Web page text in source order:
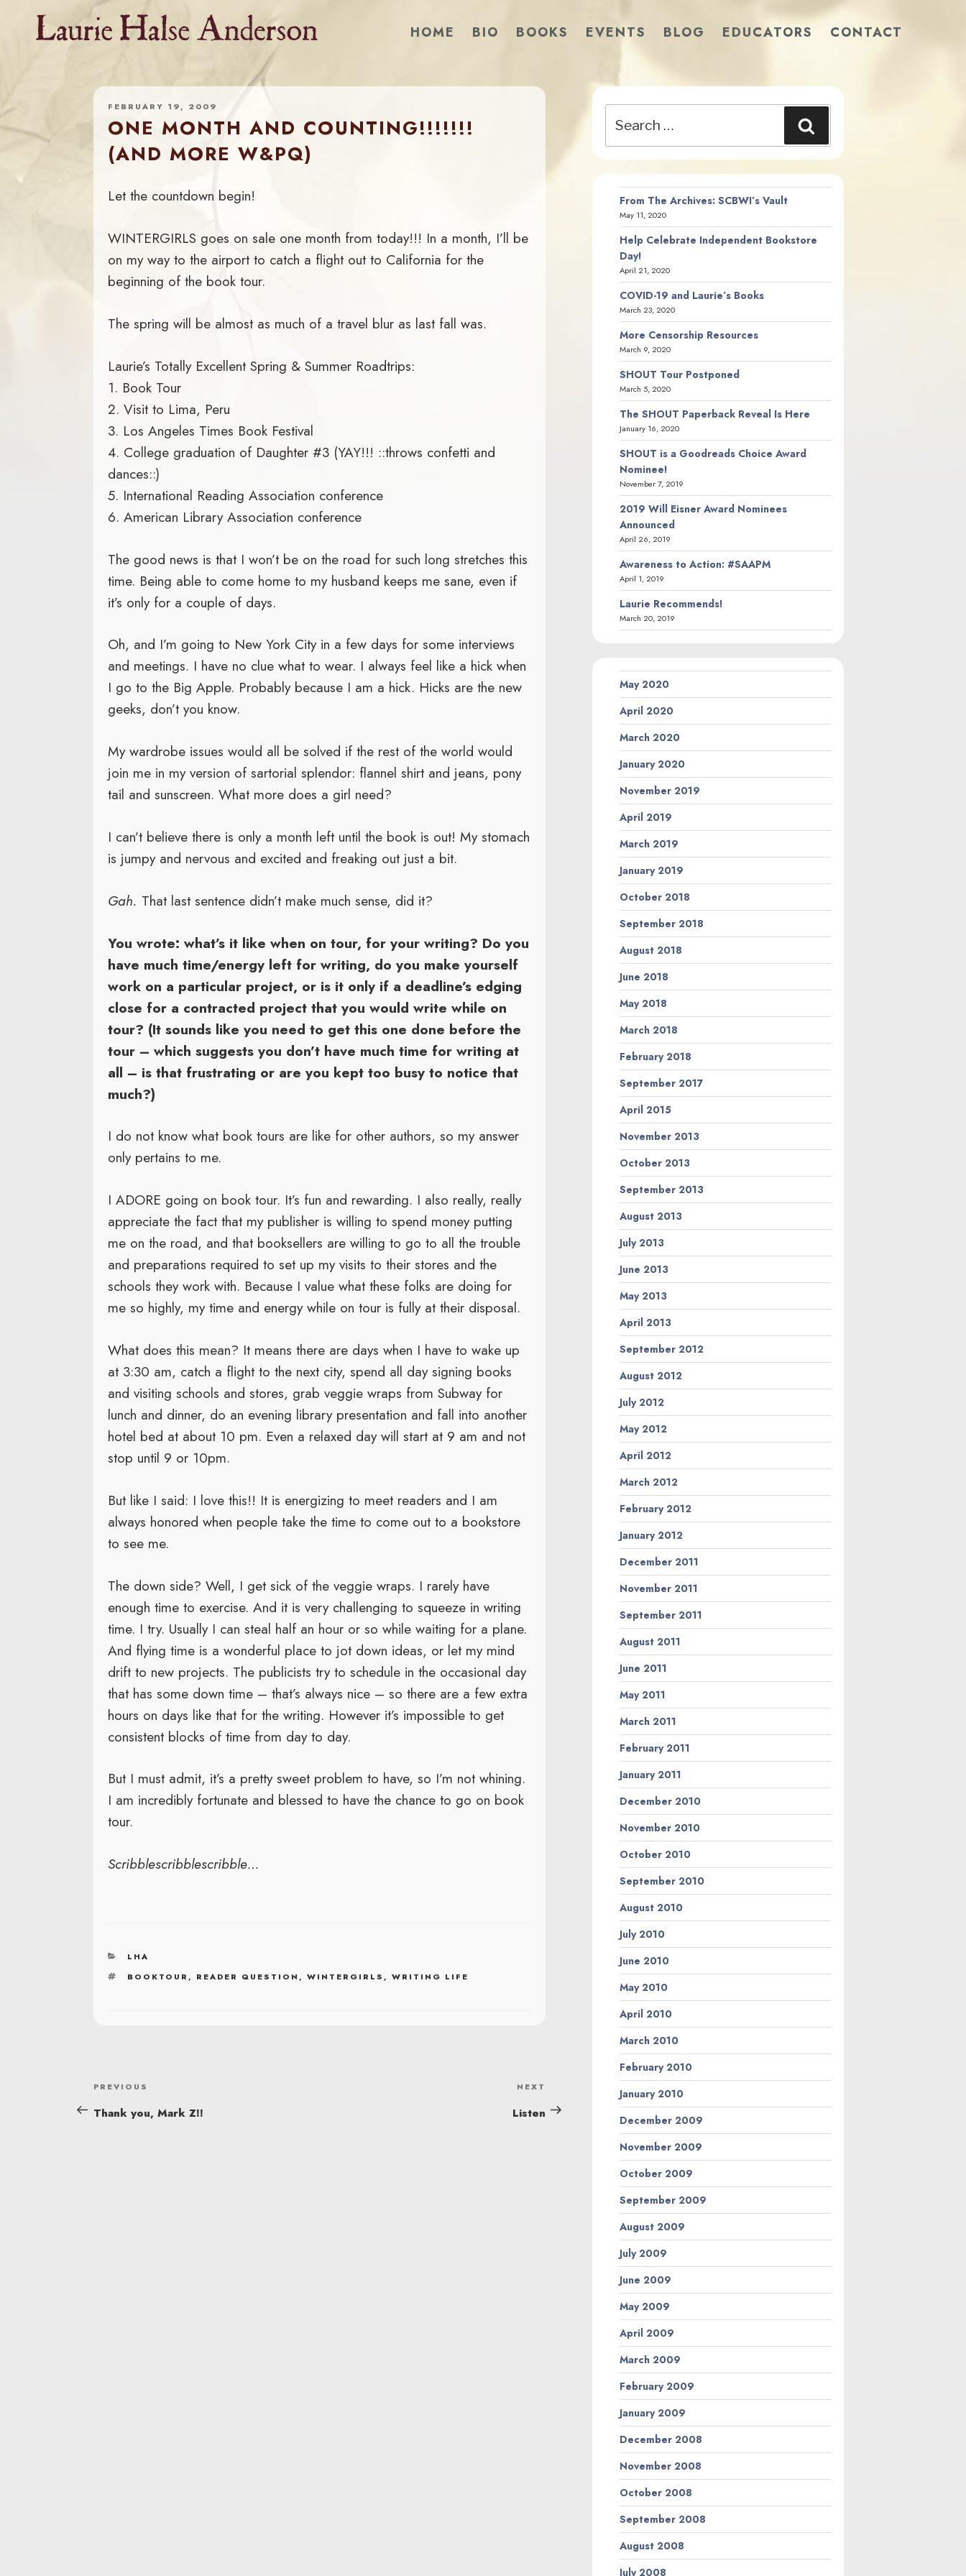
HOME BIO BOOKS EVENTS BLOG EDUCATORS CONTACT
FEBRUARY 19, 2009
ONE MONTH AND COUNTING!!!!!!!
(AND MORE W&PQ)
Let the countdown begin!
WINTERGIRLS goes on sale one month from today!!! In a month, I’ll be
on my way to the airport to catch a flight out to California for the
beginning of the book tour.
The spring will be almost as much of a travel blur as last fall was.
Laurie’s Totally Excellent Spring & Summer Roadtrips:
1. Book Tour
2. Visit to Lima, Peru
3. Los Angeles Times Book Festival
4. College graduation of Daughter #3 (YAY!!! ::throws confetti and
dances::)
5. International Reading Association conference
6. American Library Association conference
The good news is that I won’t be on the road for such long stretches this
time. Being able to come home to my husband keeps me sane, even if
it’s only for a couple of days.
Oh, and I’m going to New York City in a few days for some interviews
and meetings. I have no clue what to wear. I always feel like a hick when
I go to the Big Apple. Probably because I am a hick. Hicks are the new
geeks, don’t you know.
My wardrobe issues would all be solved if the rest of the world would
join me in my version of sartorial splendor: flannel shirt and jeans, pony
tail and sunscreen. What more does a girl need?
I can’t believe there is only a month left until the book is out! My stomach
is jumpy and nervous and excited and freaking out just a bit.
Gah. That last sentence didn’t make much sense, did it?
You wrote: what’s it like when on tour, for your writing? Do you
have much time/energy left for writing, do you make yourself
work on a particular project, or is it only if a deadline’s edging
close for a contracted project that you would write while on
tour? (It sounds like you need to get this one done before the
tour – which suggests you don’t have much time for writing at
all – is that frustrating or are you kept too busy to notice that
much?)
I do not know what book tours are like for other authors, so my answer
only pertains to me.
I ADORE going on book tour. It’s fun and rewarding. I also really, really
appreciate the fact that my publisher is willing to spend money putting
me on the road, and that booksellers are willing to go to all the trouble
and preparations required to set up my visits to their stores and the
schools they work with. Because I value what these folks are doing for
me so highly, my time and energy while on tour is fully at their disposal.
What does this mean? It means there are days when I have to wake up
at 3:30 am, catch a flight to the next city, spend all day signing books
and visiting schools and stores, grab veggie wraps from Subway for
lunch and dinner, do an evening library presentation and fall into another
hotel bed at about 10 pm. Even a relaxed day will start at 9 am and not
stop until 9 or 10pm.
But like I said: I love this!! It is energizing to meet readers and I am
always honored when people take the time to come out to a bookstore
to see me.
The down side? Well, I get sick of the veggie wraps. I rarely have
enough time to exercise. And it is very challenging to squeeze in writing
time. I try. Usually I can steal half an hour or so while waiting for a plane.
And flying time is a wonderful place to jot down ideas, or let my mind
drift to new projects. The publicists try to schedule in the occasional day
that has some down time – that’s always nice – so there are a few extra
hours on days like that for the writing. However it’s impossible to get
consistent blocks of time from day to day.
But I must admit, it’s a pretty sweet problem to have, so I’m not whining.
I am incredibly fortunate and blessed to have the chance to go on book
tour.
Scribblescribblescribble…
CATEGORIES
LHA
TAGS
BOOKTOUR, READER QUESTION,WINTERGIRLS,WRITING LIFE
POST
NAVIGATION
Previous
Post
PREVIOUS
Thank you, Mark Z!!
Post
NEXT
Listen
for:
From The Archives: SCBWI’s Vault
May 11, 2020
Help Celebrate Independent Bookstore
Day!
April 21, 2020
COVID-19 and Laurie’s Books
March 23, 2020
More Censorship Resources
March 9, 2020
SHOUT Tour Postponed
March 5, 2020
The SHOUT Paperback Reveal Is Here
January 16, 2020
SHOUT is a Goodreads Choice Award
Nominee!
November 7, 2019
2019 Will Eisner Award Nominees
Announced
April 26, 2019
Awareness to Action: #SAAPM
April 1, 2019
Laurie Recommends!
March 20, 2019
May 2020
April 2020
March 2020
January 2020
November 2019
April 2019
March 2019
January 2019
October 2018
September 2018
August 2018
June 2018
May 2018
March 2018
February 2018
September 2017
April 2015
November 2013
October 2013
September 2013
August 2013
July 2013
June 2013
May 2013
April 2013
September 2012
August 2012
July 2012
May 2012
April 2012
March 2012
February 2012
January 2012
December 2011
November 2011
September 2011
August 2011
June 2011
May 2011
March 2011
February 2011
January 2011
December 2010
November 2010
October 2010
September 2010
August 2010
July 2010
June 2010
May 2010
April 2010
March 2010
February 2010
January 2010
December 2009
November 2009
October 2009
September 2009
August 2009
July 2009
June 2009
May 2009
April 2009
March 2009
February 2009
January 2009
December 2008
November 2008
October 2008
September 2008
August 2008
July 2008